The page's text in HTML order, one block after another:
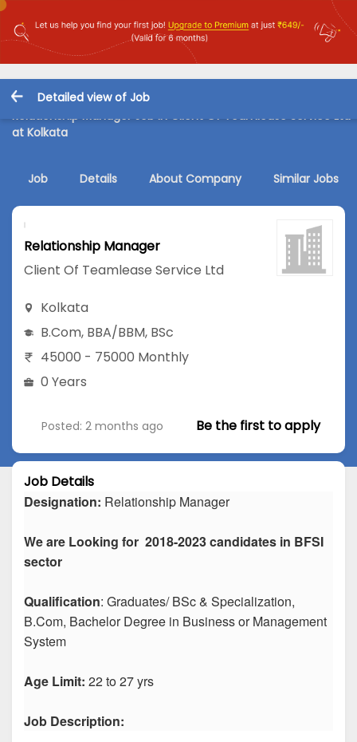
Detailed view of Job
Relationship Manager Job in Client Of Teamlease Service Ltd
at Kolkata
Job Details About Company Similar Jobs
Relationship Manager
Client Of Teamlease Service Ltd
Kolkata
B.Com, BBA/BBM, BSc
45000 - 75000 Monthly
0 Years
Posted: 2 months ago Be the first to apply
Job Details
Designation: Relationship Manager
We are Looking for 2018-2023 candidates in BFSI
sector
Qualification: Graduates/ BSc & Specialization,
B.Com, Bachelor Degree in Business or Management
System
Age Limit: 22 to 27 yrs
Job Description: